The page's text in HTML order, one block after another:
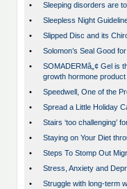
•
Sleeping disorders are
•
Sleepless Night
•
Slipped Disc and its
•
Solomon’s Seal Good
•
SOMADERMâ„¢ Gel is
growth hormone
•
Speedwell, One of the
•
Spread a Little Holiday
•
Stairs ‘too challenging’
•
Staying on Your Diet
•
Steps To Stomp Out
•
Stress, Anxiety and
•
Struggle with long-term